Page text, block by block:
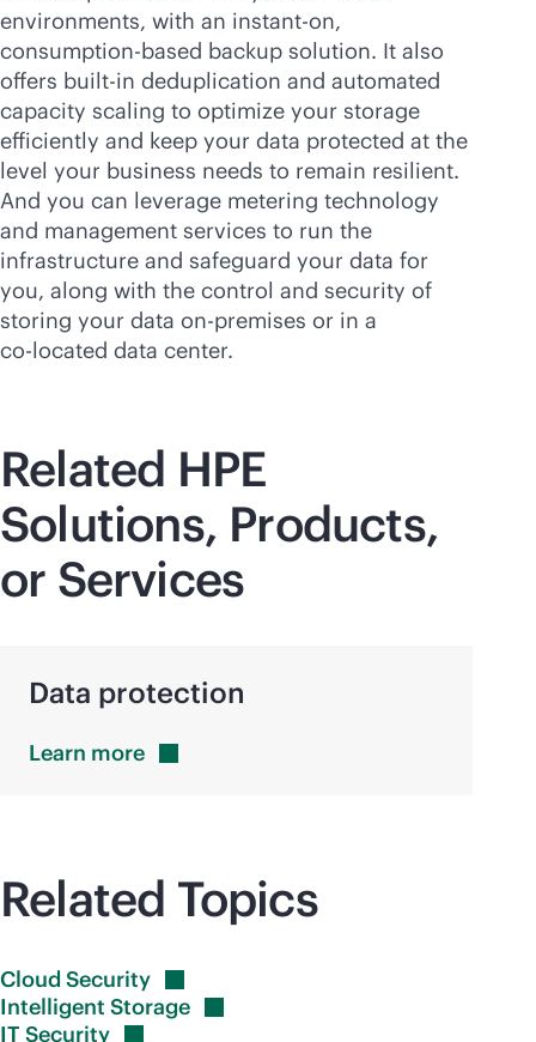
environments, with an instant-on,
consumption-based backup solution. It also
offers built-in deduplication and automated
capacity scaling to optimize your storage
efficiently and keep your data protected at the
level your business needs to remain resilient.
And you can leverage metering technology
and management services to run the
infrastructure and safeguard your data for
you, along with the control and security of
storing your data on-premises or in a
co-located data center.
Related HPE
Solutions, Products,
or Services
Data protection
Learn more
Related Topics
CloudSecurity
Intelligent Storage
IT Security